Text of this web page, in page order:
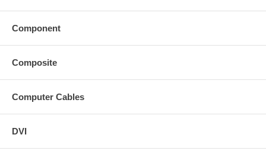
Component
Composite
Computer Cables
DVI